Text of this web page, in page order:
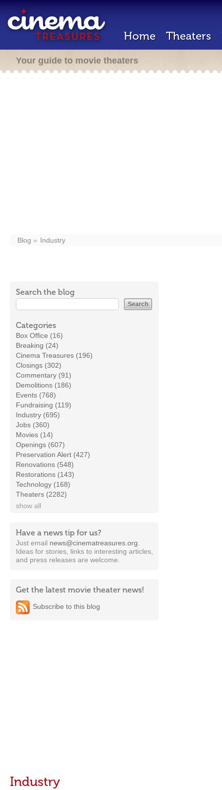
Home Theaters
Your guide to movie theaters
Blog Industry
Search the blog
Categories
Box Office (16)
Breaking (24)
Cinema Treasures (196)
Closings (302)
Commentary (91)
Demolitions (186)
Events (768)
Fundraising (119)
Industry (695)
Jobs (360)
Movies (14)
Openings (607)
Preservation Alert (427)
Renovations (548)
Restorations (143)
Technology (168)
Theaters (2282)
show all
Have a news tip for us?
Just email news@cinematreasures.org
Ideas for stories, links to interesting articles,
and press releases are welcome.
Get the latest movie theater news!
Subscribe to this blog
Industry